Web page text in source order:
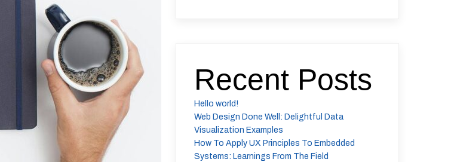
Recent Posts
Hello world!
Web Design Done Well: Delightful Data
Visualization Examples
How To Apply UX Principles To Embedded
Systems: Learnings From The Field